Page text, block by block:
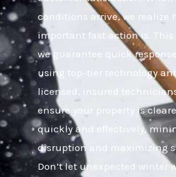
conditions arrive, we realize
important fast action is. This
we guarantee quick
using top-tier technology
licensed, insured
ensure your property is
quickly and effectively,
disruption and maximizing
Don’t let unexpected winter